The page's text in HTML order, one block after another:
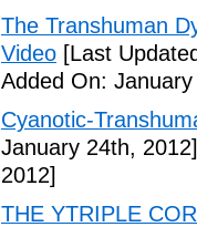
The Transhuman
Video [Last
Added On:
Cyanotic-
January 24th, 2012]
2012]
THE YTRIPLE